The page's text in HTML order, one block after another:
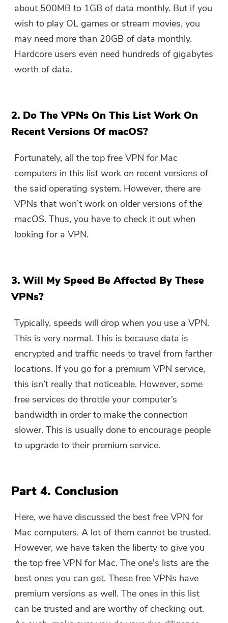
about 500MB to 1GB of data monthly. But if you
wish to play OL games or stream movies, you
may need more than 20GB of data monthly.
Hardcore users even need hundreds of gigabytes
worth of data.
2. Do The VPNs On This List Work On
Recent Versions Of macOS?
Fortunately, all the top free VPN for Mac
computers in this list work on recent versions of
the said operating system. However, there are
VPNs that won’t work on older versions of the
macOS. Thus, you have to check it out when
looking for a VPN.
3. Will My Speed Be Affected By These
VPNs?
Typically, speeds will drop when you use a VPN.
This is very normal. This is because data is
encrypted and traffic needs to travel from farther
locations. If you go for a premium VPN service,
this isn’t really that noticeable. However, some
free services do throttle your computer’s
bandwidth in order to make the connection
slower. This is usually done to encourage people
to upgrade to their premium service.
Part 4. Conclusion
Here, we have discussed the best free VPN for
Mac computers. A lot of them cannot be trusted.
However, we have taken the liberty to give you
the top free VPN for Mac. The one's lists are the
best ones you can get. These free VPNs have
premium versions as well. The ones in this list
can be trusted and are worthy of checking out.